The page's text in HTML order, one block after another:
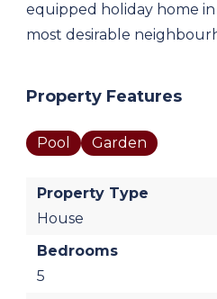
equipped holiday home in
most desirable
Property Features
Pool Garden
Property Type
House
Bedrooms
5